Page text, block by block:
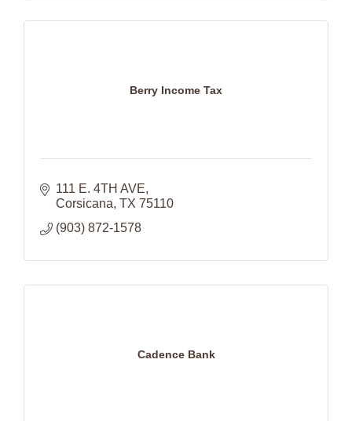
Berry Income Tax
111 E. 4TH AVE
Corsicana TX 75110
(903) 872-1578
Cadence Bank